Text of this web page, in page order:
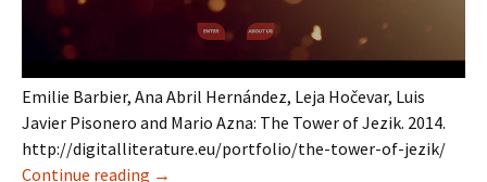
Emilie Barbier, Ana Abril Hernández, Leja Hočevar, Luis
Javier Pisonero and Mario Azna: The Tower of Jezik. 2014.
http://digitalliterature.eu/portfolio/the-tower-of-jezik/
Continue reading The Tower of Jezik
→